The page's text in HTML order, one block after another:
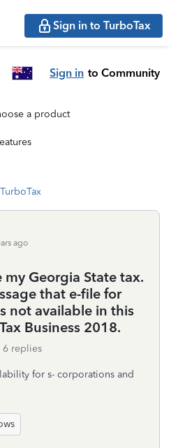
Sign in to TurboTax
Sign in to Community
a product
ago
Georgia State tax.
that e-file for
not available in this
Business 2018.
6 replies
for s- corporations and